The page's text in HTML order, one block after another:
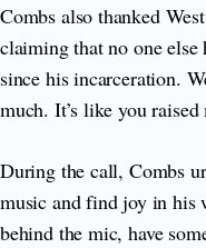
Combs also thanked
claiming that no one else
since his incarceration.
much. It’s like you
During the call, Combs
music and find joy in
behind the mic, have